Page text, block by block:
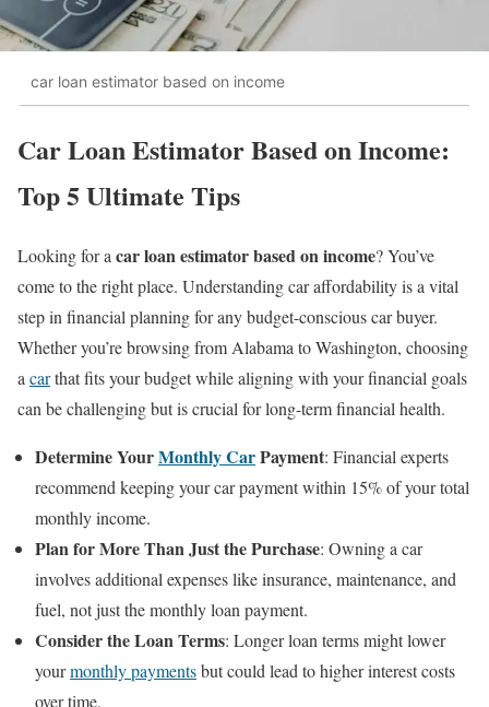
car loan estimator based on income
Car Loan Estimator Based on Income:
Top 5 Ultimate Tips
Looking for acar loan estimator based on income? You’ve
come to the right place. Understanding car affordability is a vital
step in financial planning for any budget-conscious car buyer.
Whether you’re browsing from Alabama to Washington, choosing
acarthat fits your budget while aligning with your financial goals
can be challenging but is crucial for long-term financial health.
Determine YourMonthly CarPayment: Financial experts
recommend keeping your car payment within 15% of your total
monthly income.
Plan for More Than Just the Purchase: Owning a car
involves additional expenses like insurance, maintenance, and
fuel, not just the monthly loan payment.
Consider the Loan Terms: Longer loan terms might lower
yourmonthly paymentsbut could lead to higher interest costs
over time.